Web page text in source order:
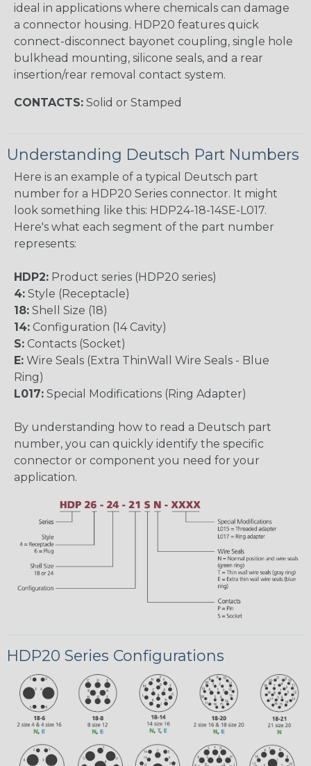
ideal in applications where chemicals can damage
a connector housing. HDP20 features quick
connect-disconnect bayonet coupling, single hole
bulkhead mounting, silicone seals, and a rear
insertion/rear removal contact system.
CONTACTS: Solid or Stamped
Understanding Deutsch Part Numbers
Here is an example of a typical Deutsch part
number for a HDP20 Series connector. It might
look something like this: HDP24-18-14SE-L017.
Here's what each segment of the part number
represents:
HDP2: Product series (HDP20 series)
4: Style (Receptacle)
18: Shell Size (18)
14: Configuration (14 Cavity)
S: Contacts (Socket)
E: Wire Seals (Extra ThinWall Wire Seals - Blue
Ring)
L017: Special Modifications (Ring Adapter)
By understanding how to read a Deutsch part
number, you can quickly identify the specific
connector or component you need for your
application.
HDP20 Series Configurations